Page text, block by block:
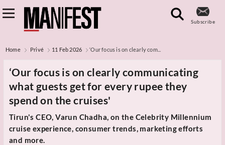
Subscribe
Home Privé 11 Feb 2026 ‘Our focus is on clearly com...
‘Our focus is on clearly communicating
what guests get for every rupee they
spend on the cruises'
Tirun's CEO, Varun Chadha, on the Celebrity Millennium
cruise experience, consumer trends, marketing efforts
and more.